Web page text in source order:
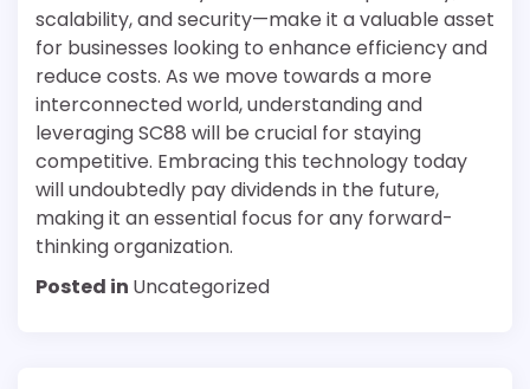
scalability, and security—make it a valuable asset
for businesses looking to enhance efficiency and
reduce costs. As we move towards a more
interconnected world, understanding and
leveraging SC88 will be crucial for staying
competitive. Embracing this technology today
will undoubtedly pay dividends in the future,
making it an essential focus for any forward-
thinking organization.
Posted in Uncategorized